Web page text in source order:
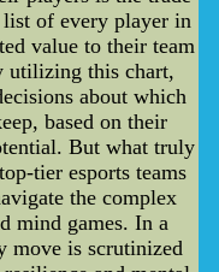
of every player in
value to their team
utilizing this chart,
about which
based on their
But what truly
tier esports teams
the complex
mind games. In a
move is scrutinized